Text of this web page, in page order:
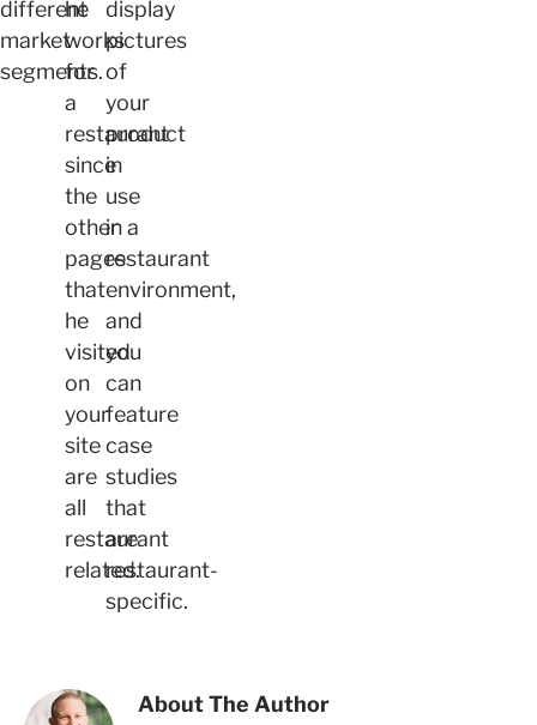
different
market
segments.
he
works
for
a
restaurant
since
the
other
pages
that
he
visited
on
your
site
are
all
restaurant
related.
display
pictures
of
your
product
in
use
in a
restaurant
environment,
and
you
can
feature
case
studies
that
are
restaurant-
specific.
About The Author